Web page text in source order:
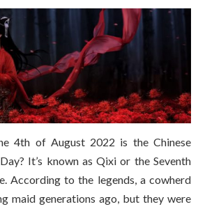
4th of August 2022 is the Chinese
It’s known as Qixi or the Seventh
According to the legends, a cowherd
maid generations ago, but they were